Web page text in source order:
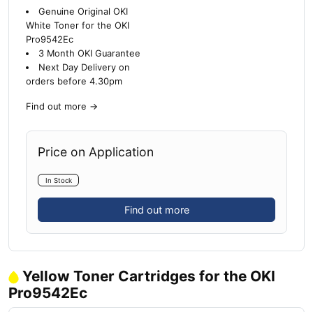
Genuine Original OKI
White Toner for the OKI
Pro9542Ec
3 Month OKI Guarantee
Next Day Delivery on
orders before 4.30pm
Find out more →
Price on Application
In Stock
Find out more
Yellow Toner Cartridges for the OKI
Pro9542Ec